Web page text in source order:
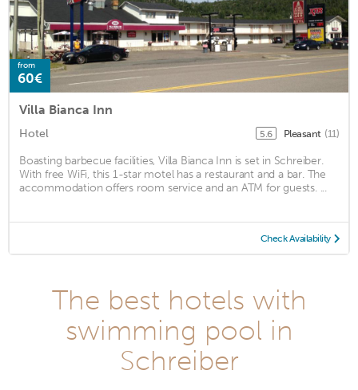
from
60€
Villa Bianca Inn
Hotel 5.6 Pleasant (11)
Boasting barbecue facilities, Villa Bianca Inn is set in Schreiber.
With free WiFi, this 1-star motel has a restaurant and a bar. The
accommodation offers room service and an ATM for guests. ...
Check Availability
The best hotels with
swimming pool in
Schreiber